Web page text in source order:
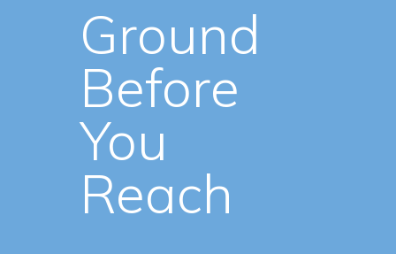
Ground
Before
You
Reach